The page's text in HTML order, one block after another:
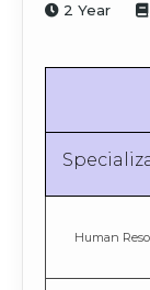
2 Year
Human